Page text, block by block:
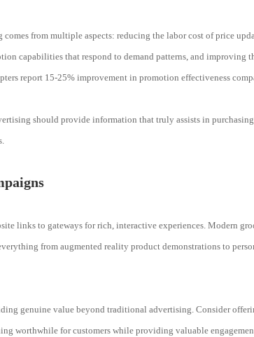
from multiple aspects: reducing the labor cost of price
capabilities that respond to demand patterns, and improving
report 15-25% improvement in promotion effectiveness
should provide information that truly assists in
links to gateways for rich, interactive experiences. Modern
from augmented reality product demonstrations to
genuine value beyond traditional advertising. Consider
worthwhile for customers while providing valuable